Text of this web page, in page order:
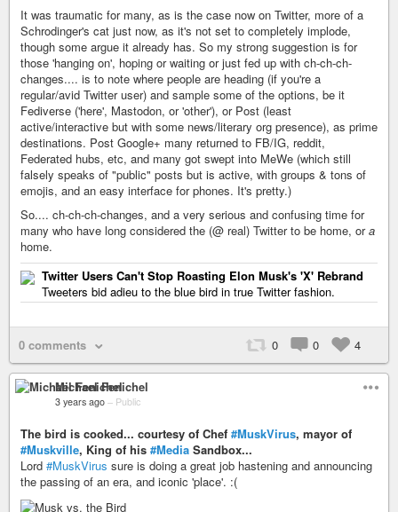
It was traumatic for many, as is the case now on Twitter, more of a
Schrodinger's cat just now, as it's not set to completely implode,
though some argue it already has. So my strong suggestion is for
those 'hanging on', hoping or waiting or just fed up with ch-ch-ch-
changes.... is to note where people are heading (if you're a
regular/avid Twitter user) and sample some of the options, be it
Fediverse ('here', Mastodon, or 'other'), or Post (least
active/interactive but with some news/literary org presence), as prime
destinations. Post Google+ many returned to FB/IG, reddit,
Federated hubs, etc, and many got swept into MeWe (which still
falsely speaks of "public" posts but is active, with groups & tons of
emojis, and an easy interface for phones. It's pretty.)
So.... ch-ch-ch-changes, and a very serious and confusing time for
many who have long considered the (@ real) Twitter to be home, ora
home.
Twitter Users Can't Stop Roasting Elon Musk's 'X' Rebrand
Tweeters bid adieu to the blue bird in true Twitter fashion.
0 comments 0 0 4
Michael Fenichel
3 years ago – Public
The bird is cooked... courtesy of Chef #MuskVirus, mayor of
#Muskville, King of his #Media Sandbox...
Lord #MuskVirus sure is doing a great job hastening and announcing
the passing of an era, and iconic 'place'. :(